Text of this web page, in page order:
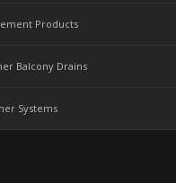
Products
Balcony Drains
Systems